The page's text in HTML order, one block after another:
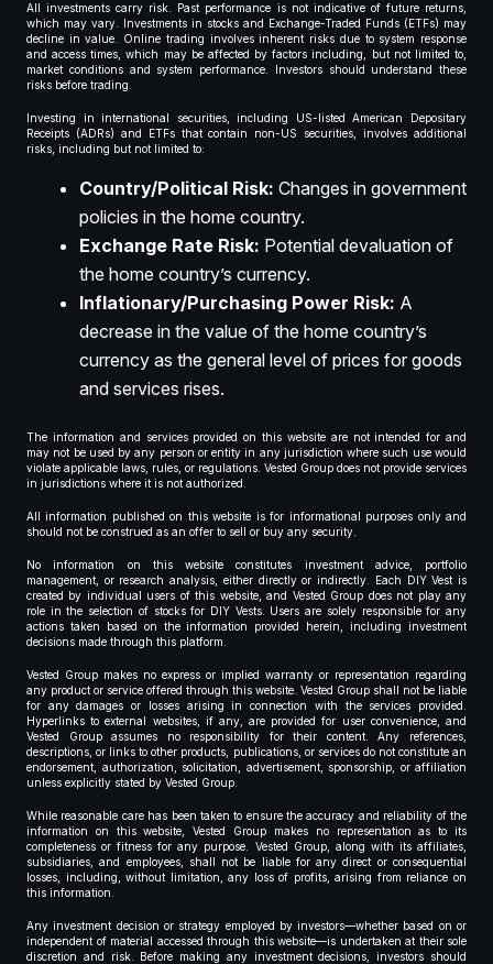
All investments carry risk. Past performance is not indicative of future returns,
which may vary. Investments in stocks and Exchange-Traded Funds (ETFs) may
decline in value. Online trading involves inherent risks due to system response
and access times, which may be affected by factors including, but not limited to,
market conditions and system performance. Investors should understand these
risks before trading.
Investing in international securities, including US-listed American Depositary
Receipts (ADRs) and ETFs that contain non-US securities, involves additional
risks, including but not limited to:
Country/Political Risk: Changes in government
policies in the home country.
Exchange Rate Risk: Potential devaluation of
the home country’s currency.
Inflationary/Purchasing Power Risk: A
decrease in the value of the home country’s
currency as the general level of prices for goods
and services rises.
The information and services provided on this website are not intended for and
may not be used by any person or entity in any jurisdiction where such use would
violate applicable laws, rules, or regulations. Vested Group does not provide services
in jurisdictions where it is not authorized.
All information published on this website is for informational purposes only and
should not be construed as an offer to sell or buy any security.
No information on this website constitutes investment advice, portfolio
management, or research analysis, either directly or indirectly. Each DIY Vest is
created by individual users of this website, and Vested Group does not play any
role in the selection of stocks for DIY Vests. Users are solely responsible for any
actions taken based on the information provided herein, including investment
decisions made through this platform.
Vested Group makes no express or implied warranty or representation regarding
any product or service offered through this website. Vested Group shall not be liable
for any damages or losses arising in connection with the services provided.
Hyperlinks to external websites, if any, are provided for user convenience, and
Vested Group assumes no responsibility for their content. Any references,
descriptions, or links to other products, publications, or services do not constitute an
endorsement, authorization, solicitation, advertisement, sponsorship, or affiliation
unless explicitly stated by Vested Group.
While reasonable care has been taken to ensure the accuracy and reliability of the
information on this website, Vested Group makes no representation as to its
completeness or fitness for any purpose. Vested Group, along with its affiliates,
subsidiaries, and employees, shall not be liable for any direct or consequential
losses, including, without limitation, any loss of profits, arising from reliance on
this information.
Any investment decision or strategy employed by investors—whether based on or
independent of material accessed through this website—is undertaken at their sole
discretion and risk. Before making any investment decisions, investors should